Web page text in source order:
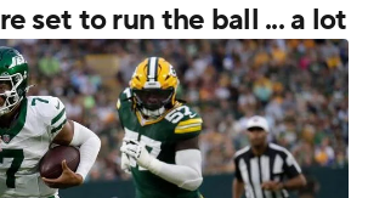
set to run the ball ... a lot